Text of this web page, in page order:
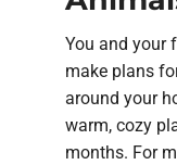
You and your
make plans
around your
warm, cozy
months. For